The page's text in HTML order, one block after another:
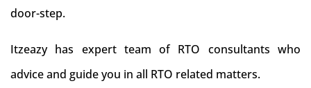
door-step.
Itzeazy has expert team of RTO consultants who
advice and guide you in all RTO related matters.